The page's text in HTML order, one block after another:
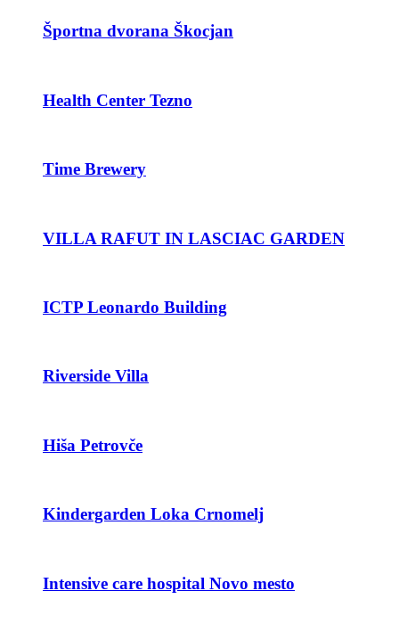
Športna dvorana Škocjan
Health Center Tezno
Time Brewery
VILLA RAFUT IN LASCIAC GARDEN
ICTP Leonardo Building
Riverside Villa
Hiša Petrovče
Kindergarden Loka Crnomelj
Intensive care hospital Novo mesto